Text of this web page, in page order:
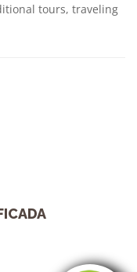
tours, traveling